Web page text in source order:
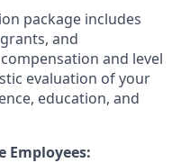
package includes
and
and level
evaluation of your
education, and
Employees: